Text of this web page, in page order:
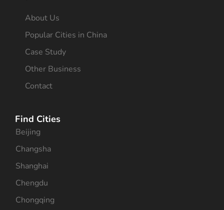
About Us
Popular Cities in China
Case Study
Other Business
Contact
Find Cities
Beijing
Changsha
Shanghai
Chengdu
Chongqing